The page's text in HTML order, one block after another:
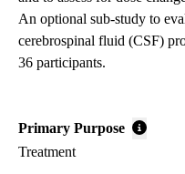
An optional sub-study to
cerebrospinal fluid (CSF)
36 participants.
Primary Purpose
Treatment